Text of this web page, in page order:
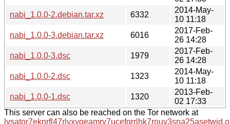
nabi_1.0.0-2.debian.tar.xz
6332
2014-May-
10 11:18
nabi_1.0.0-3.debian.tar.xz
6016
2017-Feb-
26 14:28
nabi_1.0.0-3.dsc
1979
2017-Feb-
26 14:28
nabi_1.0.0-2.dsc
1323
2014-May-
10 11:18
nabi_1.0.0-1.dsc
1320
2013-Feb-
02 17:33
This server can also be reached on the Tor network at